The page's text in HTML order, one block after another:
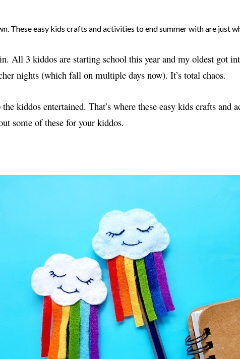
These easy kids crafts and activities to end summer with are just
All 3 kiddos are starting school this year and my oldest got
nights (which fall on multiple days now). It’s total chaos.
kiddos entertained. That’s where these easy kids crafts
some of these for your kiddos.